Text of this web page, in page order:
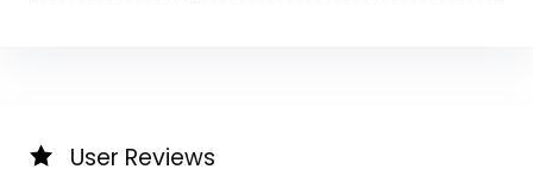
User Reviews